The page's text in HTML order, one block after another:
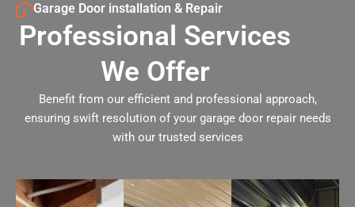
Garage Door installation & Repair
Professional Services
We Offer
Benefit from our efficient and professional approach,
ensuring swift resolution of your garage door repair needs
with our trusted services